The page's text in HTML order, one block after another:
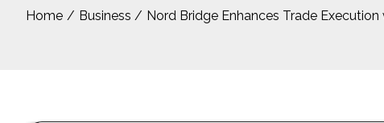
Home Business Nord Bridge Enhances Trade